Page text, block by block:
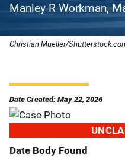
Manley R Workman,
Christian Mueller/
Date Created: May 22, 2026
Date Body Found